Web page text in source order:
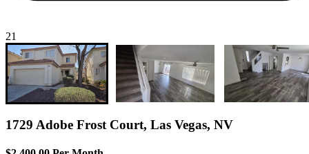
21
1729 Adobe Frost Court, Las Vegas, NV